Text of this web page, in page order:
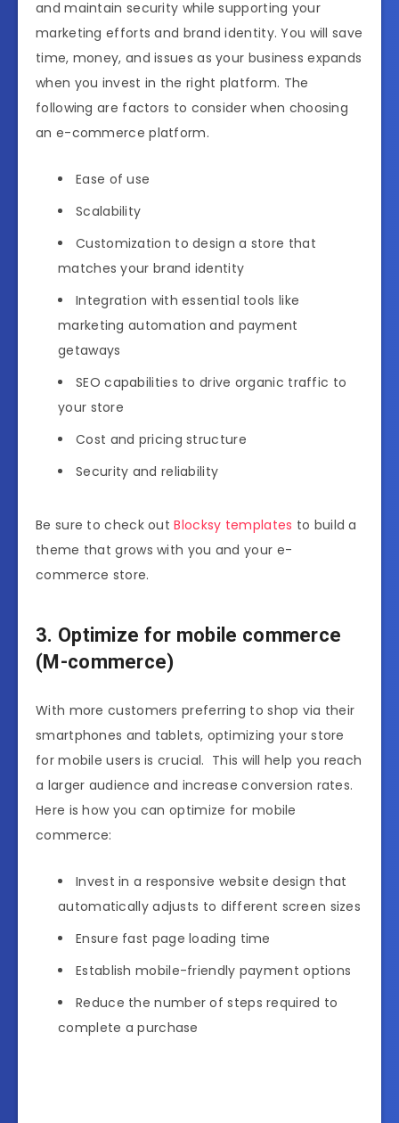
and maintain security while supporting your
marketing efforts and brand identity. You will save
time, money, and issues as your business expands
when you invest in the right platform. The
following are factors to consider when choosing
an e-commerce platform.
Ease of use
Scalability
Customization to design a store that
matches your brand identity
Integration with essential tools like
marketing automation and payment
getaways
SEO capabilities to drive organic traffic to
your store
Cost and pricing structure
Security and reliability
Be sure to check outBlocksy templates to build a
theme that grows with you and your e-
commerce store.
3. Optimize for mobile commerce
(M-commerce)
With more customers preferring to shop via their
smartphones and tablets, optimizing your store
for mobile users is crucial. This will help you reach
a larger audience and increase conversion rates.
Here is how you can optimize for mobile
commerce:
Invest in a responsive website design that
automatically adjusts to different screen sizes
Ensure fast page loading time
Establish mobile-friendly payment options
Reduce the number of steps required to
complete a purchase